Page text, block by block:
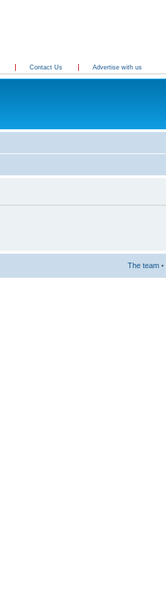
Contact Us Advertise with us
The team •